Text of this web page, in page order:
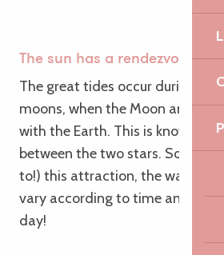
The sun has a rendezvous
The great tides occur during the
moons, when the Moon and
with the Earth. This is known as
between the two stars. So,
to!) this attraction, the water
vary according to time and
day!